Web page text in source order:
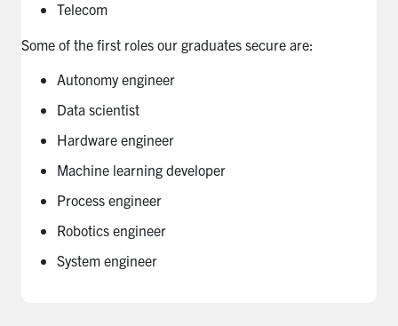
Telecom
Some of the first roles our graduates secure are:
Autonomy engineer
Data scientist
Hardware engineer
Machine learning developer
Process engineer
Robotics engineer
System engineer